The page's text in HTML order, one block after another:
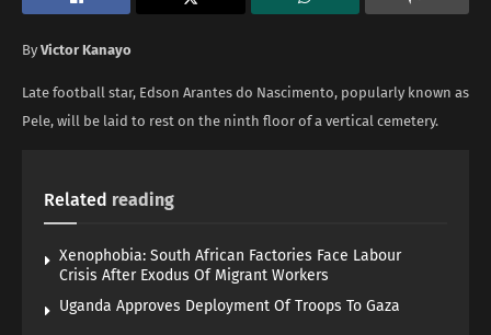
By Victor Kanayo
Late football star, Edson Arantes do Nascimento, popularly known as
Pele, will be laid to rest on the ninth floor of a vertical cemetery.
Related reading
Xenophobia: South African Factories Face Labour
Crisis After Exodus Of Migrant Workers
Uganda Approves Deployment Of Troops To Gaza